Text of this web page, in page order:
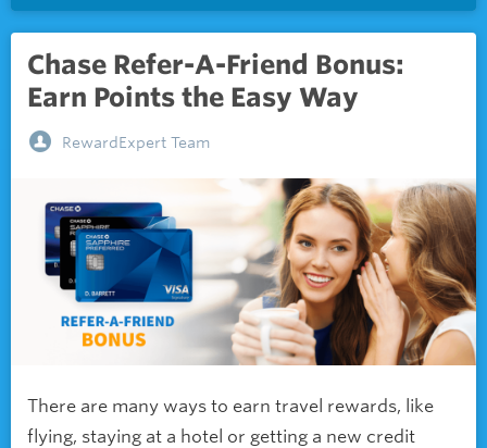
Chase Refer-A-Friend Bonus:
Earn Points the Easy Way
RewardExpert Team
There are many ways to earn travel rewards, like
flying, staying at a hotel or getting a new credit